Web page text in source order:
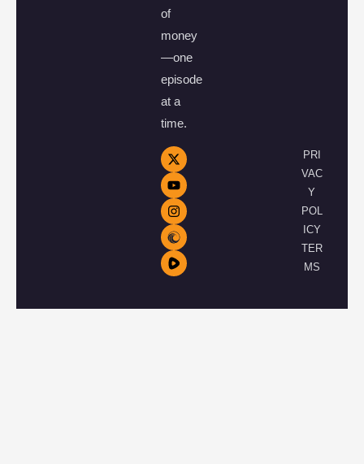
of
money
—one
episode
at a
time.
PRI
VAC
Y
POL
ICY
TER
MS